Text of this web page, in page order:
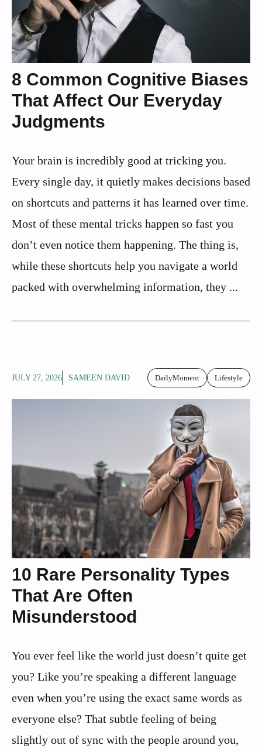
8 Common Cognitive Biases
That Affect Our Everyday
Judgments
Your brain is incredibly good at tricking you.
Every single day, it quietly makes decisions based
on shortcuts and patterns it has learned over time.
Most of these mental tricks happen so fast you
don’t even notice them happening. The thing is,
while these shortcuts help you navigate a world
packed with overwhelming information, they ...
JULY 27, 2026 SAMEEN DAVID DailyMoment Lifestyle
10 Rare Personality Types
That Are Often
Misunderstood
You ever feel like the world just doesn’t quite get
you? Like you’re speaking a different language
even when you’re using the exact same words as
everyone else? That subtle feeling of being
slightly out of sync with the people around you,